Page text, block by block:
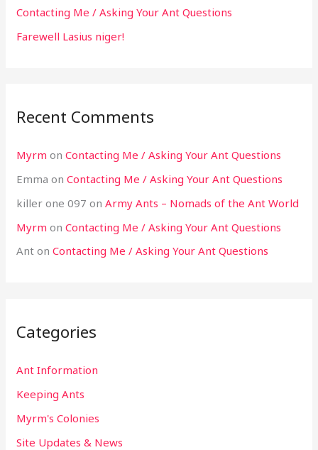
Contacting Me / Asking Your Ant Questions
Farewell Lasius niger!
Recent Comments
Myrm onContacting Me / Asking Your Ant Questions
Emma onContacting Me / Asking Your Ant Questions
killer one 097 onArmy Ants – Nomads of the Ant World
Myrm onContacting Me / Asking Your Ant Questions
Ant onContacting Me / Asking Your Ant Questions
Categories
Ant Information
Keeping Ants
Myrm's Colonies
Site Updates & News